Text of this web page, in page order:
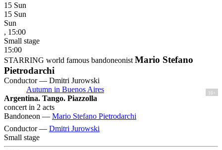
15 Sun
15 Sun
Sun
, 15:00
Small stage
15:00
STARRING world famous bandoneonist Mario Stefano
Pietrodarchi
Conductor — Dmitri Jurowski
Autumn in Buenos Aires
16+
Argentina. Tango. Piazzolla
concert in 2 acts
Bandoneon — Mario Stefano Pietrodarchi
Conductor — Dmitri Jurowski
Small stage